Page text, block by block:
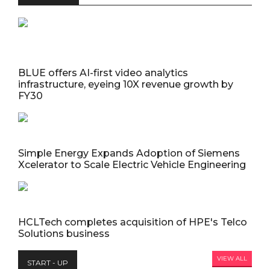
BLUE offers AI-first video analytics
infrastructure, eyeing 10X revenue growth by
FY30
Simple Energy Expands Adoption of Siemens
Xcelerator to Scale Electric Vehicle Engineering
HCLTech completes acquisition of HPE's Telco
Solutions business
START - UP VIEW ALL